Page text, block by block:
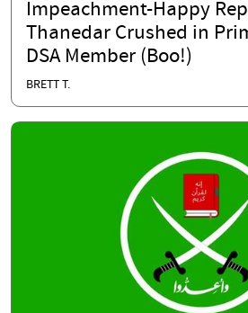
Impeachment-Happy
Thanedar Crushed in
DSA Member (Boo!)
BRETT T.